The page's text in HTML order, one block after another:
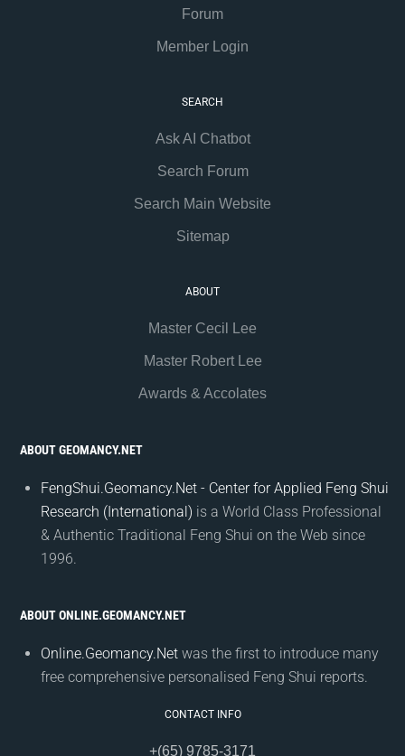
Forum
Member Login
SEARCH
Ask AI Chatbot
Search Forum
Search Main Website
Sitemap
ABOUT
Master Cecil Lee
Master Robert Lee
Awards & Accolates
ABOUT GEOMANCY.NET
FengShui.Geomancy.Net - Center for Applied Feng Shui
Research (International) is a World Class Professional
& Authentic Traditional Feng Shui on the Web since
1996.
ABOUT ONLINE.GEOMANCY.NET
Online.Geomancy.Net was the first to introduce many
free comprehensive personalised Feng Shui reports.
CONTACT INFO
+(65) 9785-3171